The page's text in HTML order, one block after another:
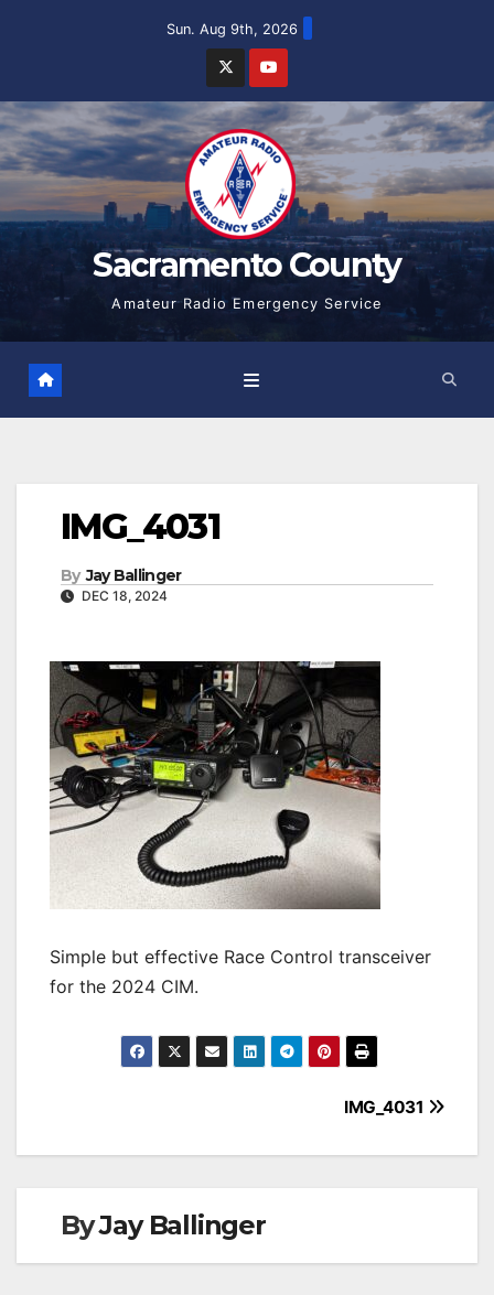
Sun. Aug 9th, 2026
Sacramento County
Amateur Radio Emergency Service
IMG_4031
By Jay Ballinger
DEC 18, 2024
Simple but effective Race Control transceiver
for the 2024 CIM.
IMG_4031
ByJay Ballinger